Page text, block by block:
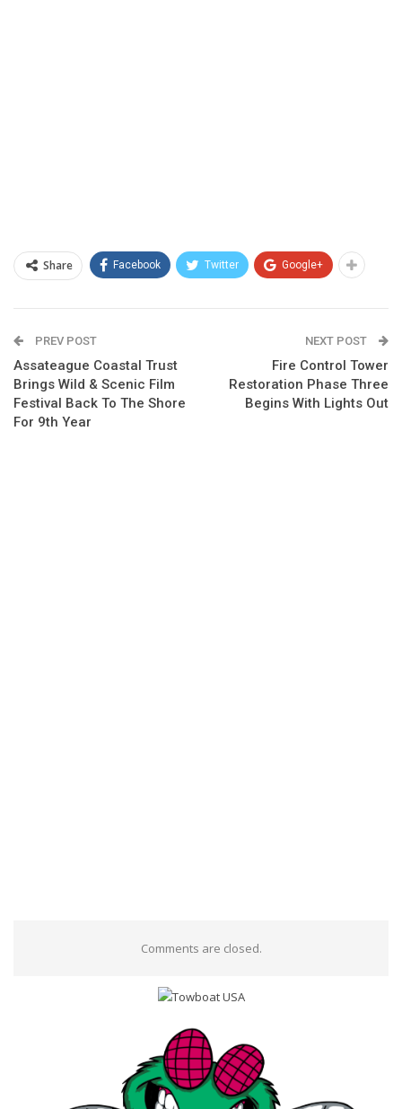
Share Facebook Twitter Google+
PREV POST
Assateague Coastal Trust
Brings Wild & Scenic Film
Festival Back To The Shore
For 9th Year
NEXT POST
Fire Control Tower
Restoration Phase Three
Begins With Lights Out
Comments are closed.